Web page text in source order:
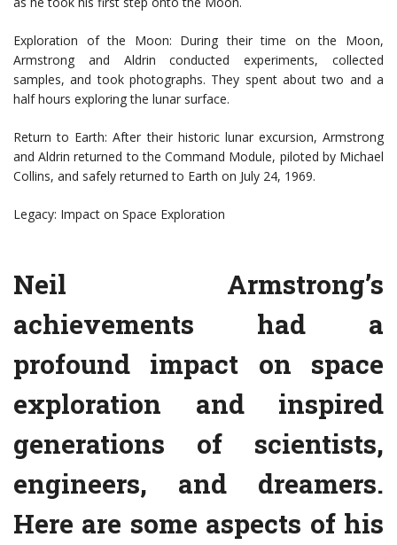
Exploration of the Moon: During their time on the Moon,
Armstrong and Aldrin conducted experiments, collected
samples, and took photographs. They spent about two and a
half hours exploring the lunar surface.
Return to Earth: After their historic lunar excursion, Armstrong
and Aldrin returned to the Command Module, piloted by Michael
Collins, and safely returned to Earth on July 24, 1969.
Legacy: Impact on Space Exploration
Neil Armstrong’s
achievements had a
profound impact on space
exploration and inspired
generations of scientists,
engineers, and dreamers.
Here are some aspects of his